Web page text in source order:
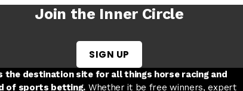
Join the Inner Circle
SIGN UP
tab
a new tab
the destination site for all things horse racing and
of sports betting. Whether it be free winners, expert